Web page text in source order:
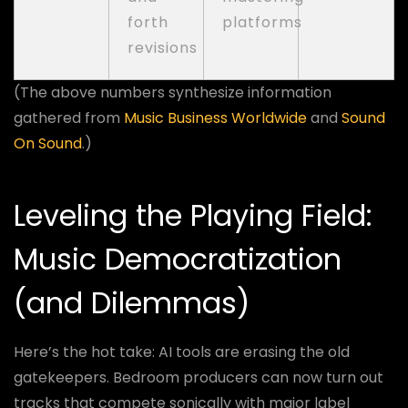
forth
revisions
platforms
(The above numbers synthesize information
gathered from Music Business Worldwideand Sound
On Sound.)
Leveling the Playing Field:
Music Democratization
(and Dilemmas)
Here’s the hot take: AI tools are erasing the old
gatekeepers. Bedroom producers can now turn out
tracks that compete sonically with major label